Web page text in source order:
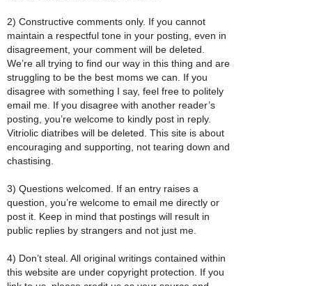
2) Constructive comments only. If you cannot
maintain a respectful tone in your posting, even in
disagreement, your comment will be deleted.
We’re all trying to find our way in this thing and are
struggling to be the best moms we can. If you
disagree with something I say, feel free to politely
email me. If you disagree with another reader’s
posting, you’re welcome to kindly post in reply.
Vitriolic diatribes will be deleted. This site is about
encouraging and supporting, not tearing down and
chastising.
3) Questions welcomed. If an entry raises a
question, you’re welcome to email me directly or
post it. Keep in mind that postings will result in
public replies by strangers and not just me.
4) Don’t steal. All original writings contained within
this website are under copyright protection. If you